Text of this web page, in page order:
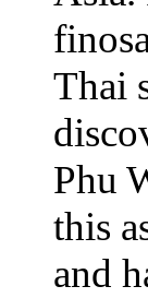
Thai
Phu
this
and